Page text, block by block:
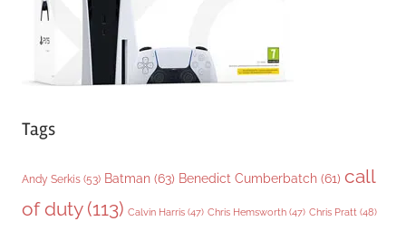
Tags
Andy Serkis (53) Batman (63) Benedict Cumberbatch (61) call
of duty(113) Calvin Harris (47) Chris Hemsworth (47) Chris Pratt (48)